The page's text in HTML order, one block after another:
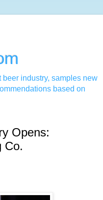
beer industry, samples new
based on
Opens:
Co.